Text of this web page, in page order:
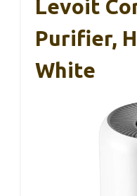
Levoit
Purifier,
White